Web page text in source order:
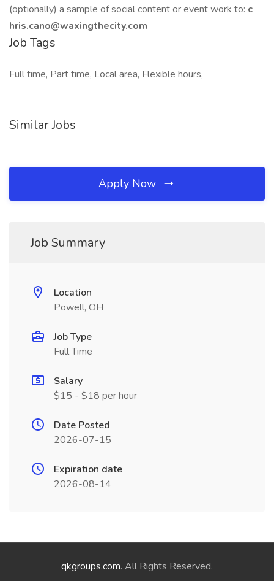
(optionally) a sample of social content or event work to: c
hris.cano@waxingthecity.com
Job Tags
Full time, Part time, Local area, Flexible hours,
Similar Jobs
Apply Now
Job Summary
Location
Powell, OH
Job Type
Full Time
Salary
$15 - $18 per hour
Date Posted
2026-07-15
Expiration date
2026-08-14
qkgroups.com. All Rights Reserved.